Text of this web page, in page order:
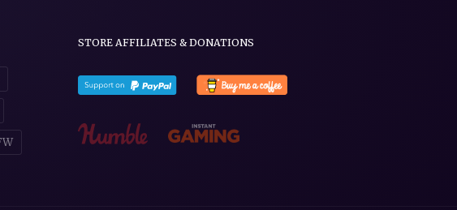
STORE AFFILIATES & DONATIONS